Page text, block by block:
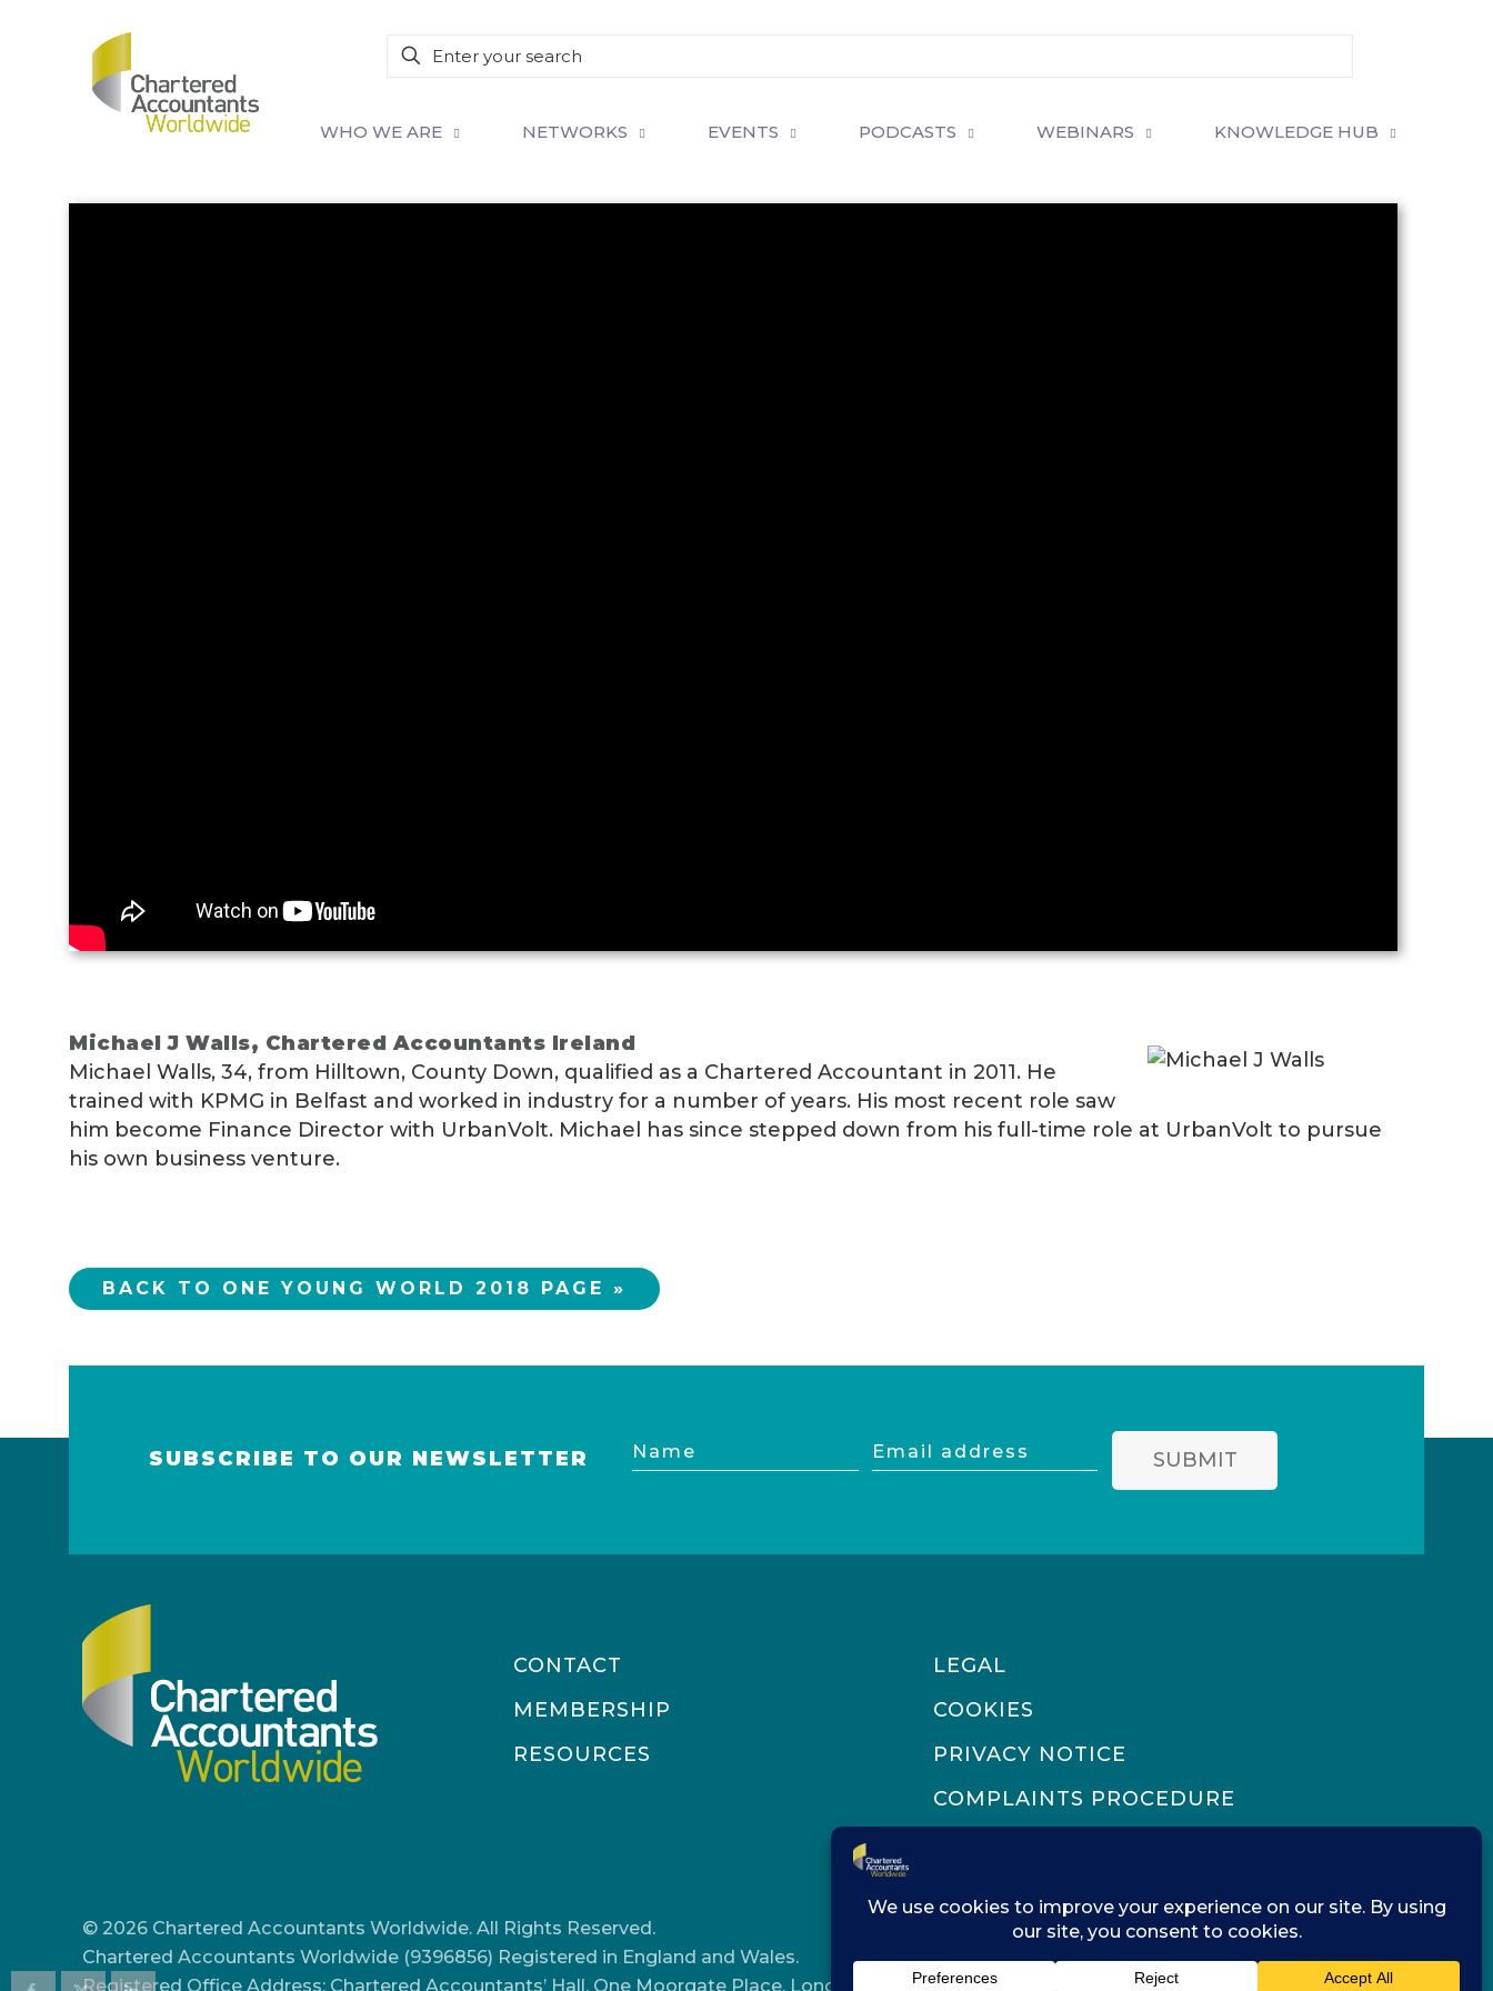
WHO WE ARE NETWORKS EVENTS PODCASTS WEBINARS KNOWLEDGE HUB
Michael J Walls, Chartered Accountants Ireland
Michael Walls, 34, from Hilltown, County Down, qualified as a Chartered Accountant in 2011. He
trained with KPMG in Belfast and worked in industry for a number of years. His most recent role saw
him become Finance Director with UrbanVolt. Michael has since stepped down from his full-time role at UrbanVolt to pursue
his own business venture.
BACK TO ONE YOUNG WORLD 2018 PAGE »
SUBSCRIBE TO OUR NEWSLETTER Name
Email
SUBMIT
CONTACT
MEMBERSHIP
RESOURCES
LEGAL
COOKIES
PRIVACY NOTICE
COMPLAINTS PROCEDURE
© 2026 Chartered Accountants Worldwide. All Rights Reserved.
Chartered Accountants Worldwide (9396856) Registered in England and Wales.
Registered Office Address: Chartered Accountants’ Hall, One Moorgate Place, London, EC2R 6EA.